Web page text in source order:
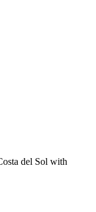
del Sol with